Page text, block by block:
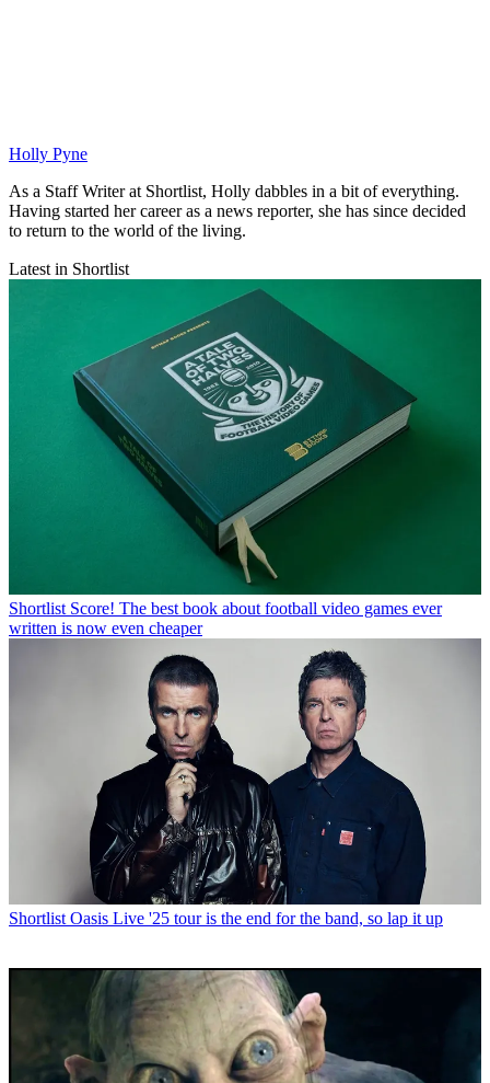
Holly Pyne
As a Staff Writer at Shortlist, Holly dabbles in a bit of everything.
Having started her career as a news reporter, she has since decided
to return to the world of the living.
Latest in Shortlist
Shortlist Score! The best book about football video games ever
written is now even cheaper
Shortlist Oasis Live '25 tour is the end for the band, so lap it up